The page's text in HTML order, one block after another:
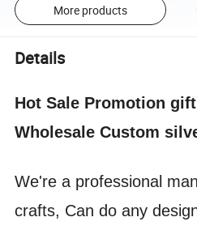
More products
Details
Hot Sale Promotion
Wholesale Custom
We're a professional
crafts, Can do any